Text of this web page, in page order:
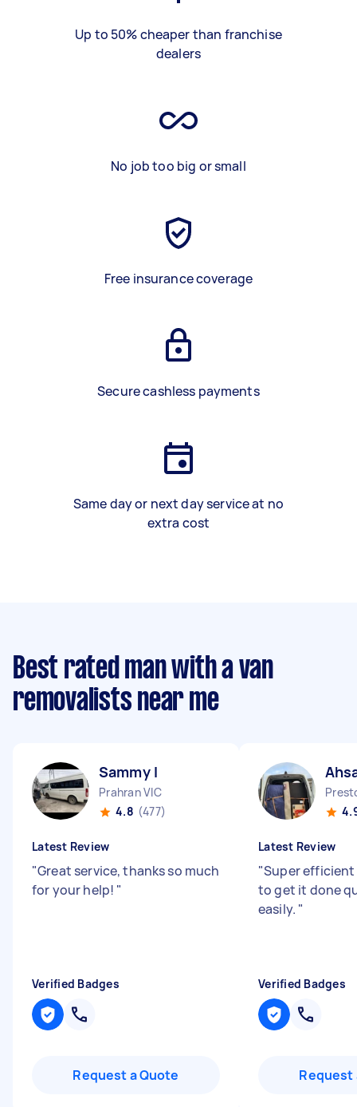
Up to 50% cheaper than franchise
dealers
No job too big or small
Free insurance coverage
Secure cashless payments
Same day or next day service at no
extra cost
Best rated man with a van
removalists near me
Sammy I
Prahran VIC
4.8 (477)
Latest Review
"Great service, thanks so much
for your help! "
Verified Badges
Request a Quote
Latest Review
"Super
to get it done
easily. "
Verified Badges
Request